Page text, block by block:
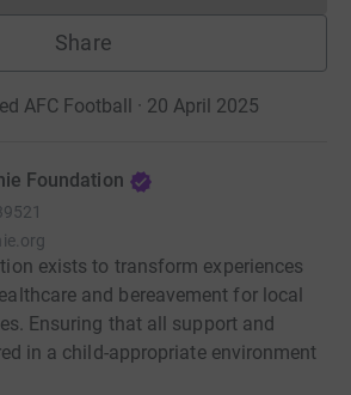
Share
AFC Football · 20 April 2025
Foundation
exists to transform experiences
and bereavement for local
Ensuring that all support and
in a child-appropriate environment